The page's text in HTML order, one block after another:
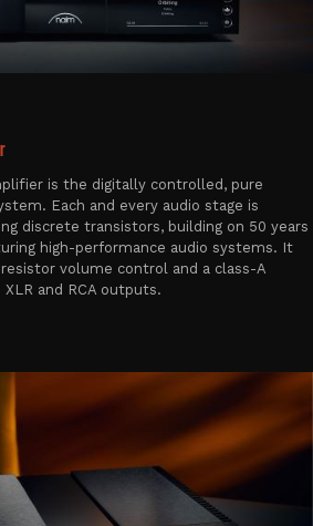
is the digitally controlled, pure
Each and every audio stage is
discrete transistors, building on 50 years
high-performance audio systems. It
volume control and a class-A
and RCA outputs.